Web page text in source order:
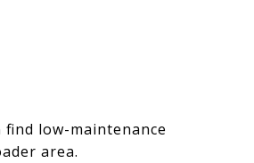
low-maintenance
area.